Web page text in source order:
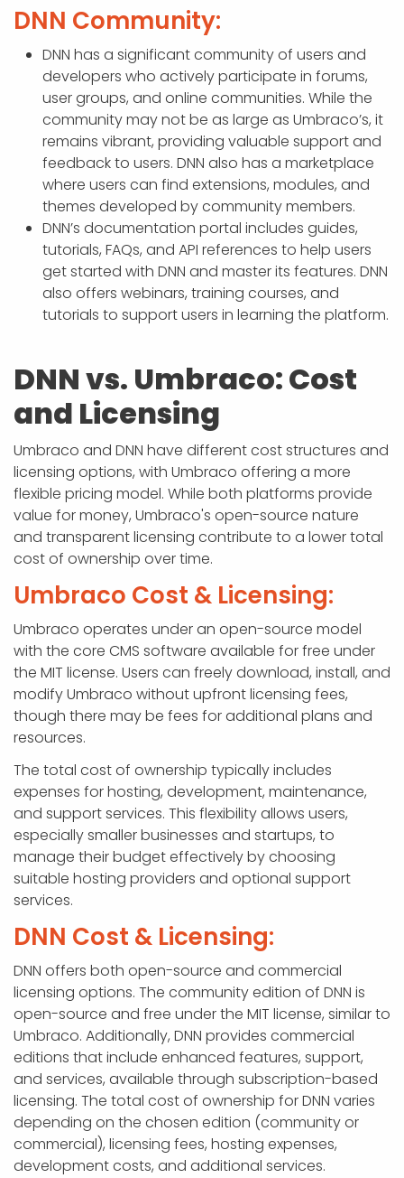
DNN Community:
DNN has a significant community of users and
developers who actively participate in forums,
user groups, and online communities. While the
community may not be as large as Umbraco’s, it
remains vibrant, providing valuable support and
feedback to users. DNN also has a marketplace
where users can find extensions, modules, and
themes developed by community members.
DNN’s documentation portal includes guides,
tutorials, FAQs, and API references to help users
get started with DNN and master its features. DNN
also offers webinars, training courses, and
tutorials to support users in learning the platform.
DNN vs. Umbraco: Cost
and Licensing
Umbraco and DNN have different cost structures and
licensing options, with Umbraco offering a more
flexible pricing model. While both platforms provide
value for money, Umbraco's open-source nature
and transparent licensing contribute to a lower total
cost of ownership over time.
Umbraco Cost & Licensing:
Umbraco operates under an open-source model
with the core CMS software available for free under
the MIT license. Users can freely download, install, and
modify Umbraco without upfront licensing fees,
though there may be fees for additional plans and
resources.
The total cost of ownership typically includes
expenses for hosting, development, maintenance,
and support services. This flexibility allows users,
especially smaller businesses and startups, to
manage their budget effectively by choosing
suitable hosting providers and optional support
services.
DNN Cost & Licensing:
DNN offers both open-source and commercial
licensing options. The community edition of DNN is
open-source and free under the MIT license, similar to
Umbraco. Additionally, DNN provides commercial
editions that include enhanced features, support,
and services, available through subscription-based
licensing. The total cost of ownership for DNN varies
depending on the chosen edition (community or
commercial), licensing fees, hosting expenses,
development costs, and additional services.